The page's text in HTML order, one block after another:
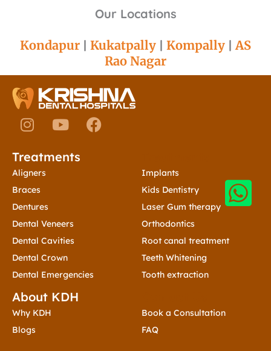
Our Locations
Kondapur | Kukatpally | Kompally |AS
Rao Nagar
I
n
t
a
g
r
a
m
Y
o
t
F
a
Treatments
Aligners
Braces
Dentures
Dental Veneers
Dental Cavities
Dental Crown
Dental Emergencies
Implants
Kids Dentistry
Laser Gum therapy
Orthodontics
Root canal treatment
Teeth Whitening
Tooth extraction
About KDH
Why KDH
Blogs
Book a Consultation
FAQ